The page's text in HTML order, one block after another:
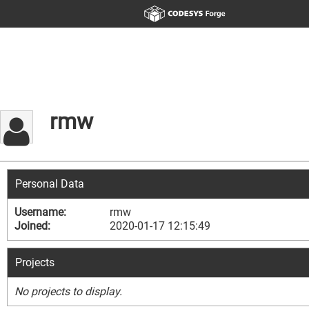
rmw
Personal Data
Username:
rmw
Joined:
2020-01-17 12:15:49
Projects
No projects to display.